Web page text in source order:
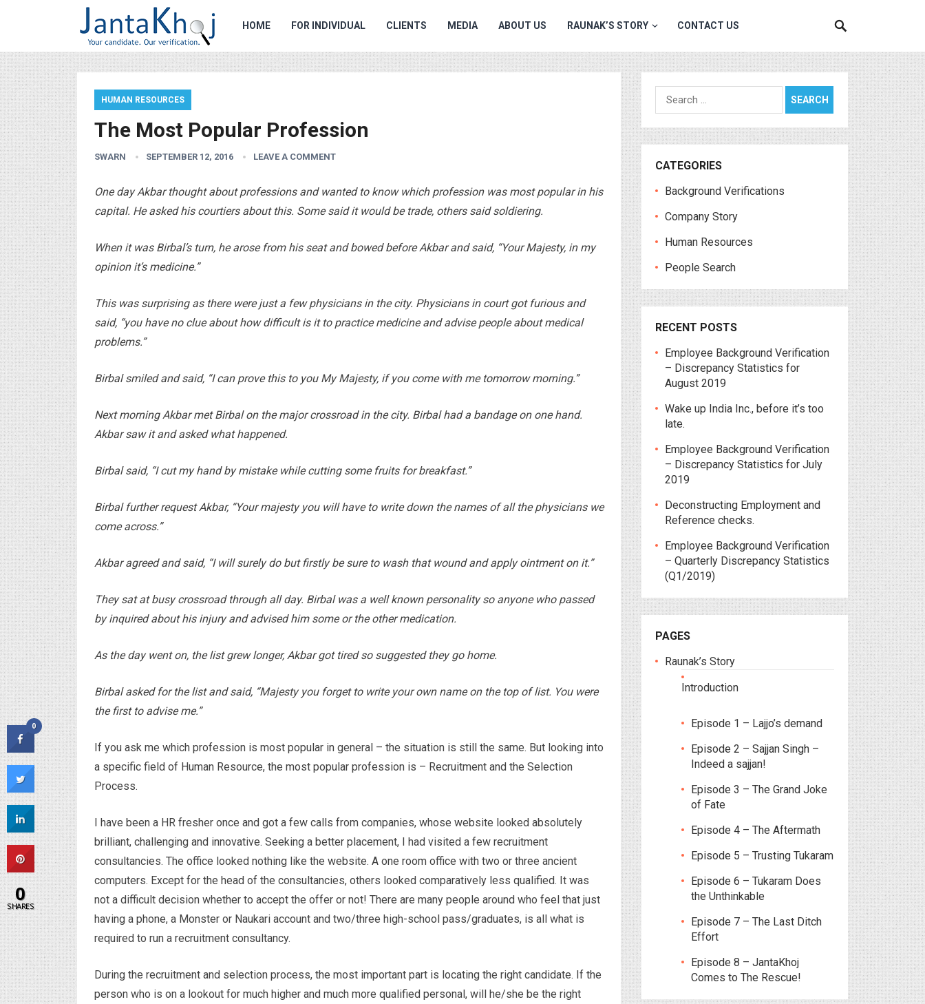
HOME FOR INDIVIDUAL CLIENTS MEDIA ABOUT US RAUNAK’S STORY CONTACT US
HUMAN RESOURCES
The Most Popular Profession
SWARN SEPTEMBER 12, 2016 LEAVE A COMMENT
One day Akbar thought about professions and wanted to know which profession was most popular in his
capital. He asked his courtiers about this. Some said it would be trade, others said soldiering.
When it was Birbal’s turn, he arose from his seat and bowed before Akbar and said, “Your Majesty, in my
opinion it’s medicine.”
This was surprising as there were just a few physicians in the city. Physicians in court got furious and
said, “you have no clue about how difficult is it to practice medicine and advise people about medical
problems.”
Birbal smiled and said, “I can prove this to you My Majesty, if you come with me tomorrow morning.”
Next morning Akbar met Birbal on the major crossroad in the city. Birbal had a bandage on one hand.
Akbar saw it and asked what happened.
Birbal said, “I cut my hand by mistake while cutting some fruits for breakfast.”
Birbal further request Akbar, “Your majesty you will have to write down the names of all the physicians we
come across.”
Akbar agreed and said, “I will surely do but firstly be sure to wash that wound and apply ointment on it.”
They sat at busy crossroad through all day. Birbal was a well known personality so anyone who passed
by inquired about his injury and advised him some or the other medication.
As the day went on, the list grew longer, Akbar got tired so suggested they go home.
Birbal asked for the list and said, “Majesty you forget to write your own name on the top of list. You were
the first to advise me.”
If you ask me which profession is most popular in general – the situation is still the same. But looking into
a specific field of Human Resource, the most popular profession is – Recruitment and the Selection
Process.
I have been a HR fresher once and got a few calls from companies, whose website looked absolutely
brilliant, challenging and innovative. Seeking a better placement, I had visited a few recruitment
consultancies. The office looked nothing like the website. A one room office with two or three ancient
computers. Except for the head of the consultancies, others looked comparatively less qualified. It was
not a difficult decision whether to accept the offer or not! There are many people around who feel that just
having a phone, a Monster or Naukari account and two/three high-school pass/graduates, is all what is
required to run a recruitment consultancy.
During the recruitment and selection process, the most important part is locating the right candidate. If the
person who is on a lookout for much higher and much more qualified personal, will he/she be the right
Search
for:
CATEGORIES
Background Verifications
Company Story
Human Resources
People Search
RECENT POSTS
Employee Background Verification
– Discrepancy Statistics for
August 2019
Wake up India Inc., before it’s too
late.
Employee Background Verification
– Discrepancy Statistics for July
2019
Deconstructing Employment and
Reference checks.
Employee Background Verification
– Quarterly Discrepancy Statistics
(Q1/2019)
PAGES
Raunak’s Story
Introduction
Episode 1 – Lajjo’s demand
Episode 2 – Sajjan Singh –
Indeed a sajjan!
Episode 3 – The Grand Joke
of Fate
Episode 4 – The Aftermath
Episode 5 – Trusting Tukaram
Episode 6 – Tukaram Does
the Unthinkable
Episode 7 – The Last Ditch
Effort
Episode 8 – JantaKhoj
Comes to The Rescue!
0
0
SHARES